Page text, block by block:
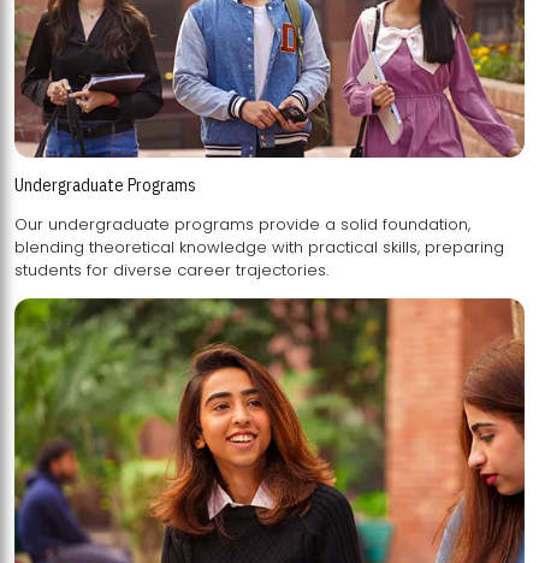
Undergraduate Programs
Our undergraduate programs provide a solid foundation,
blending theoretical knowledge with practical skills, preparing
students for diverse career trajectories.